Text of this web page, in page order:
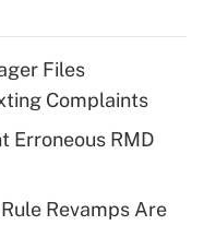
for tip
Files
Complaints
Erroneous RMD
Revamps Are